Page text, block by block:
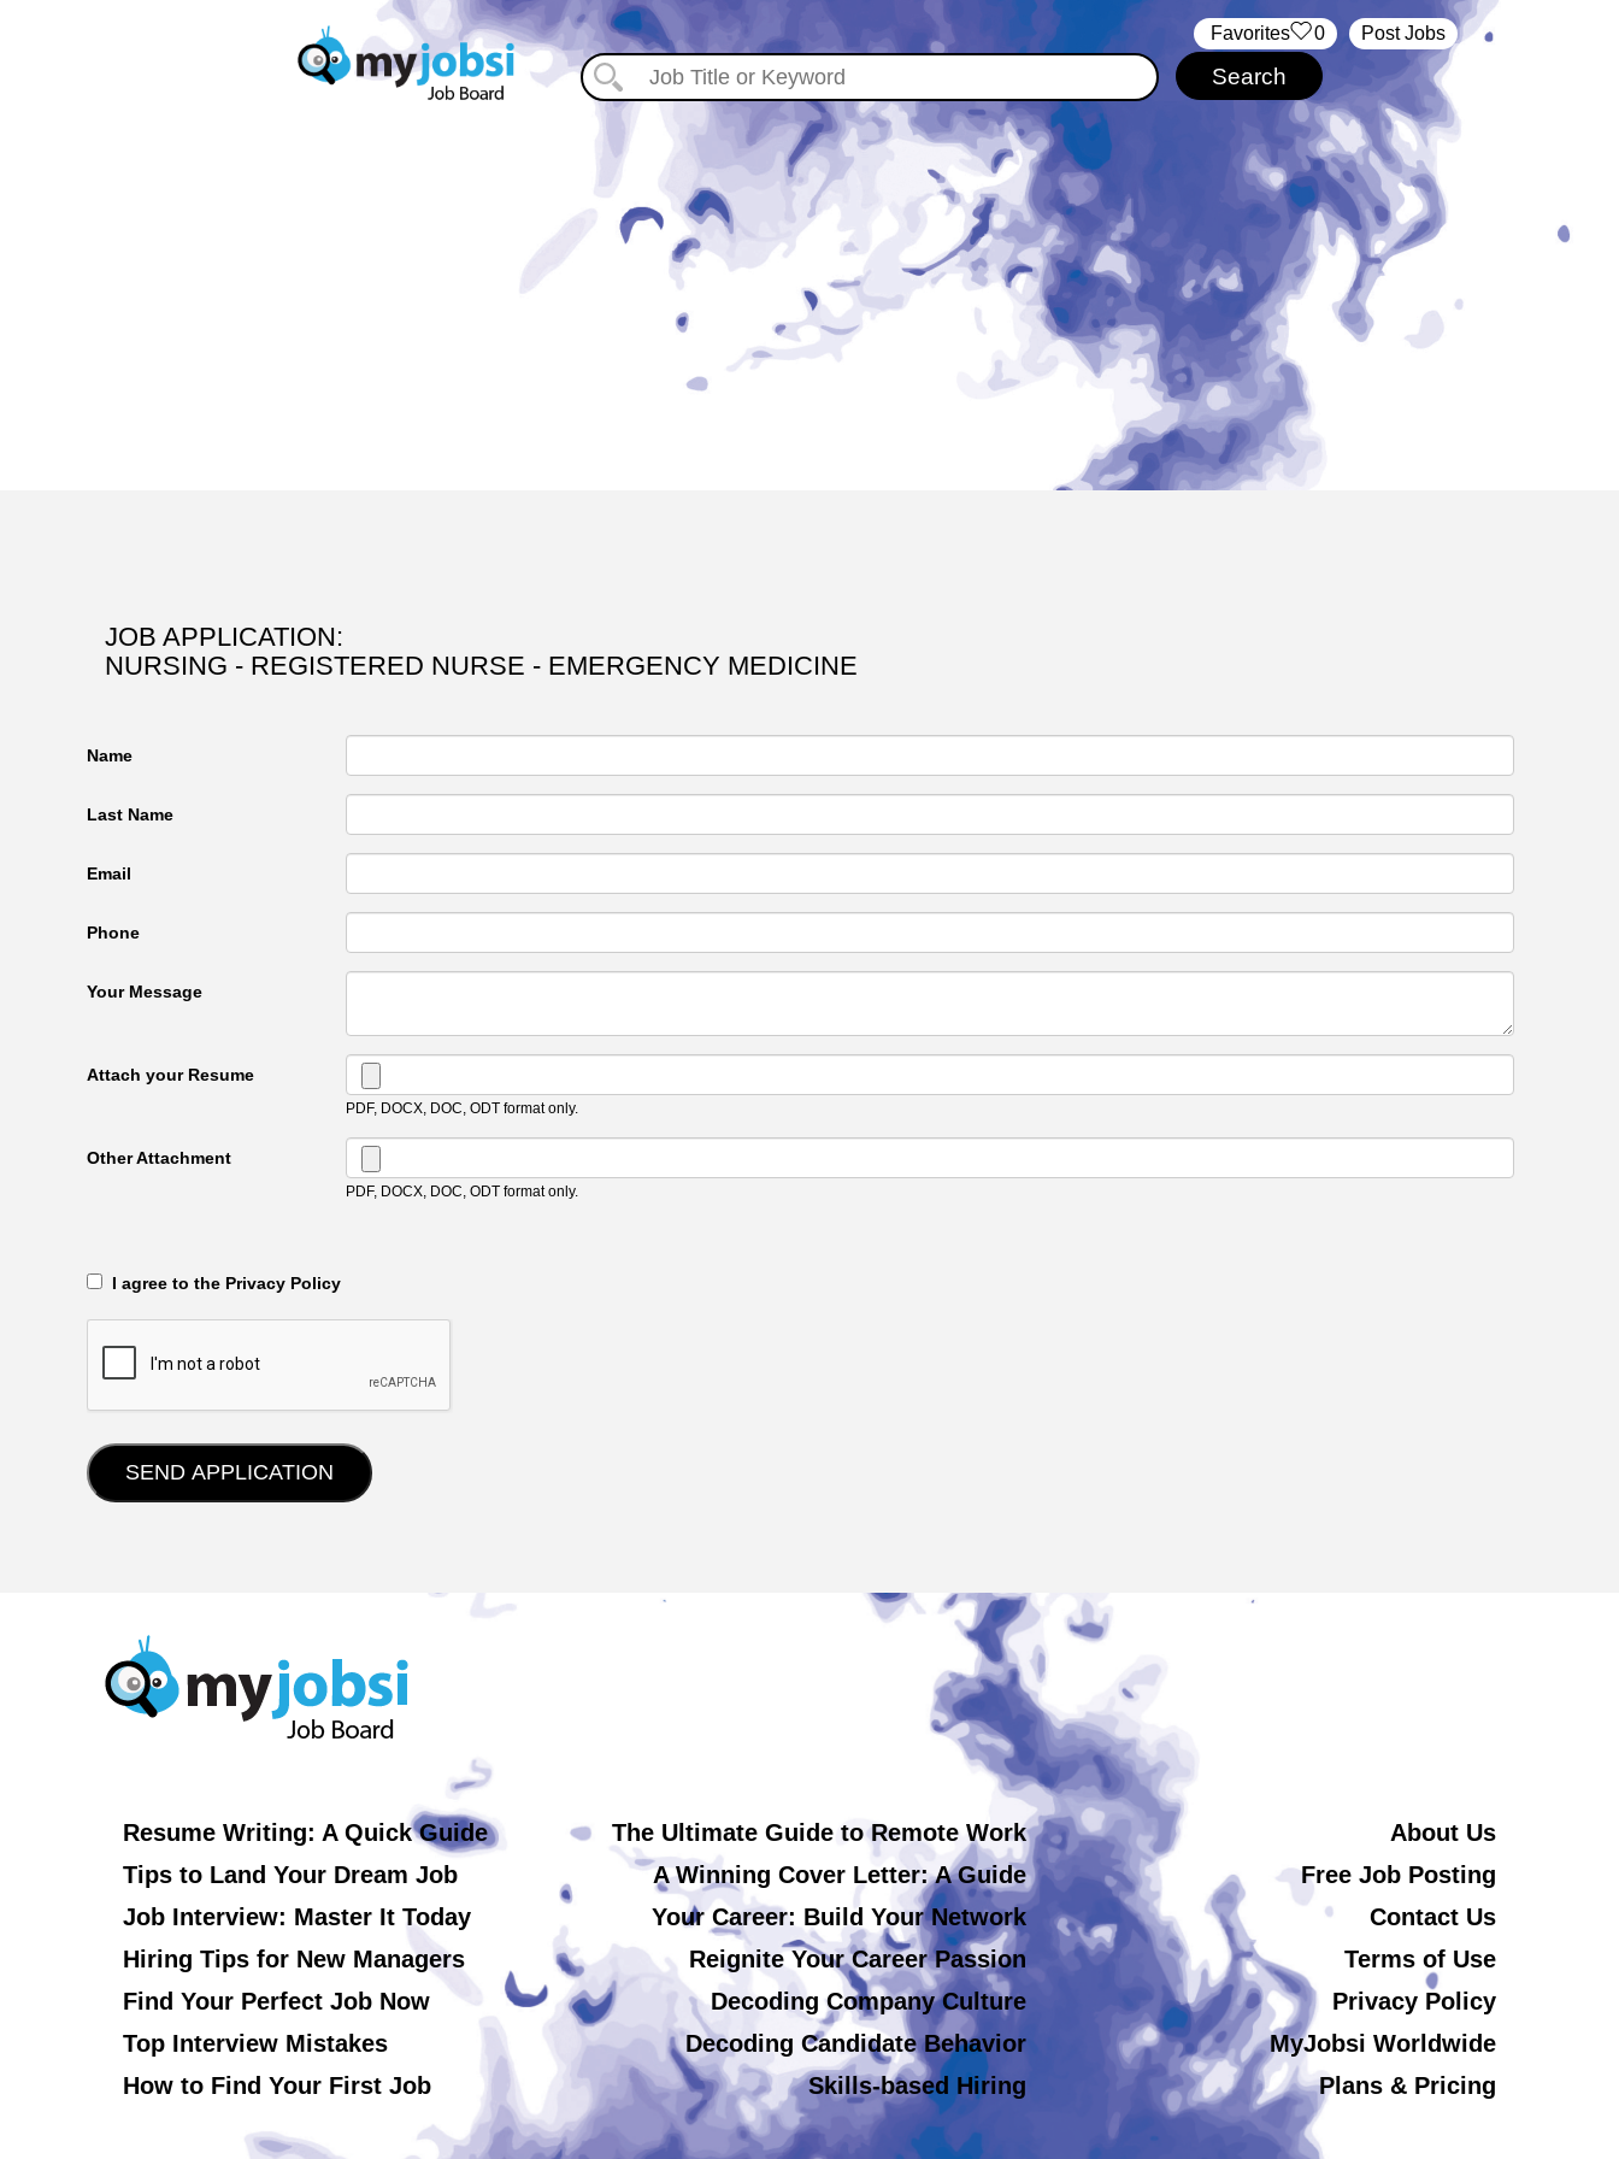
Post Jobs
‏‏‎ ‎‏Favorites 0
JOB APPLICATION:
NURSING - REGISTERED NURSE - EMERGENCY MEDICINE
Name
Last Name
Email
Phone
Your Message
Attach your Resume
PDF, DOCX, DOC, ODT format only.
Other Attachment
PDF, DOCX, DOC, ODT format only.
‎‏‏‎ ‎‏‏‎ I agree to the Privacy Policy
Resume Writing: A Quick Guide
Tips to Land Your Dream Job
Job Interview: Master It Today
Hiring Tips for New Managers
Find Your Perfect Job Now
Top Interview Mistakes
How to Find Your First Job
The Ultimate Guide to Remote Work
A Winning Cover Letter: A Guide
Your Career: Build Your Network
Reignite Your Career Passion
Decoding Company Culture
Decoding Candidate Behavior
Skills-based Hiring
About Us
Free Job Posting
Contact Us
Terms of Use
Privacy Policy
MyJobsi Worldwide
Plans & Pricing